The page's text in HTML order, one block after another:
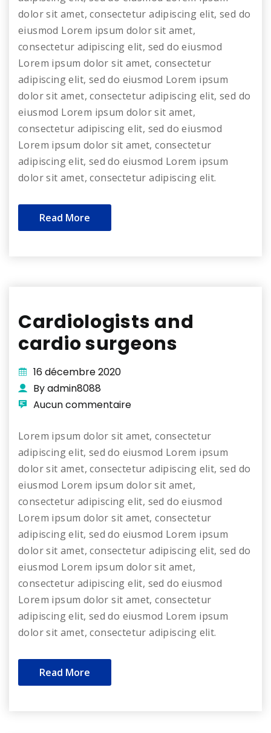
dolor sit amet, consectetur adipiscing elit, sed do
eiusmod Lorem ipsum dolor sit amet,
consectetur adipiscing elit, sed do eiusmod
Lorem ipsum dolor sit amet, consectetur
adipiscing elit, sed do eiusmod Lorem ipsum
dolor sit amet, consectetur adipiscing elit, sed do
eiusmod Lorem ipsum dolor sit amet,
consectetur adipiscing elit, sed do eiusmod
Lorem ipsum dolor sit amet, consectetur
adipiscing elit, sed do eiusmod Lorem ipsum
dolor sit amet, consectetur adipiscing elit.
Read More
Cardiologists and
cardio surgeons
16 décembre 2020
By admin8088
Aucun commentaire
Lorem ipsum dolor sit amet, consectetur
adipiscing elit, sed do eiusmod Lorem ipsum
dolor sit amet, consectetur adipiscing elit, sed do
eiusmod Lorem ipsum dolor sit amet,
consectetur adipiscing elit, sed do eiusmod
Lorem ipsum dolor sit amet, consectetur
adipiscing elit, sed do eiusmod Lorem ipsum
dolor sit amet, consectetur adipiscing elit, sed do
eiusmod Lorem ipsum dolor sit amet,
consectetur adipiscing elit, sed do eiusmod
Lorem ipsum dolor sit amet, consectetur
adipiscing elit, sed do eiusmod Lorem ipsum
dolor sit amet, consectetur adipiscing elit.
Read More